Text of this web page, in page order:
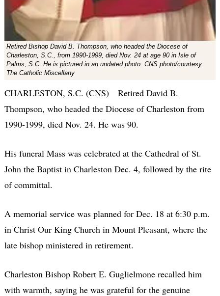
Retired Bishop David B. Thompson, who headed the Diocese of
Charleston, S.C., from 1990-1999, died Nov. 24 at age 90 in Isle of
Palms, S.C. He is pictured in an undated photo. CNS photo/courtesy
The Catholic Miscellany
CHARLESTON, S.C. (CNS)—Retired David B.
Thompson, who headed the Diocese of Charleston from
1990-1999, died Nov. 24. He was 90.
His funeral Mass was celebrated at the Cathedral of St.
John the Baptist in Charleston Dec. 4, followed by the rite
of committal.
A memorial service was planned for Dec. 18 at 6:30 p.m.
in Christ Our King Church in Mount Pleasant, where the
late bishop ministered in retirement.
Charleston Bishop Robert E. Guglielmone recalled him
with warmth, saying he was grateful for the genuine